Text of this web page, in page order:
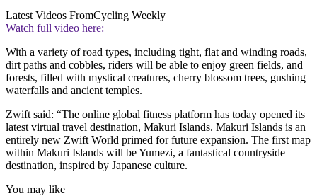
Latest Videos FromCycling Weekly
Watch full video here:
With a variety of road types, including tight, flat and winding roads,
dirt paths and cobbles, riders will be able to enjoy green fields, and
forests, filled with mystical creatures, cherry blossom trees, gushing
waterfalls and ancient temples.
Zwift said: “The online global fitness platform has today opened its
latest virtual travel destination, Makuri Islands. Makuri Islands is an
entirely new Zwift World primed for future expansion. The first map
within Makuri Islands will be Yumezi, a fantastical countryside
destination, inspired by Japanese culture.
You may like